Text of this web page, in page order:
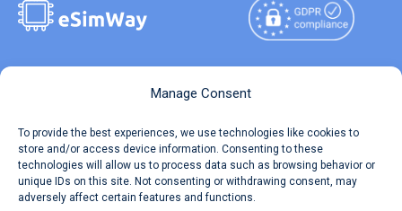
Manage Consent
To provide the best experiences, we use technologies like cookies to
store and/or access device information. Consenting to these
technologies will allow us to process data such as browsing behavior or
unique IDs on this site. Not consenting or withdrawing consent, may
adversely affect certain features and functions.
Travel Data Calculator
Our API
Reserved.
Terms of Use
Privacy